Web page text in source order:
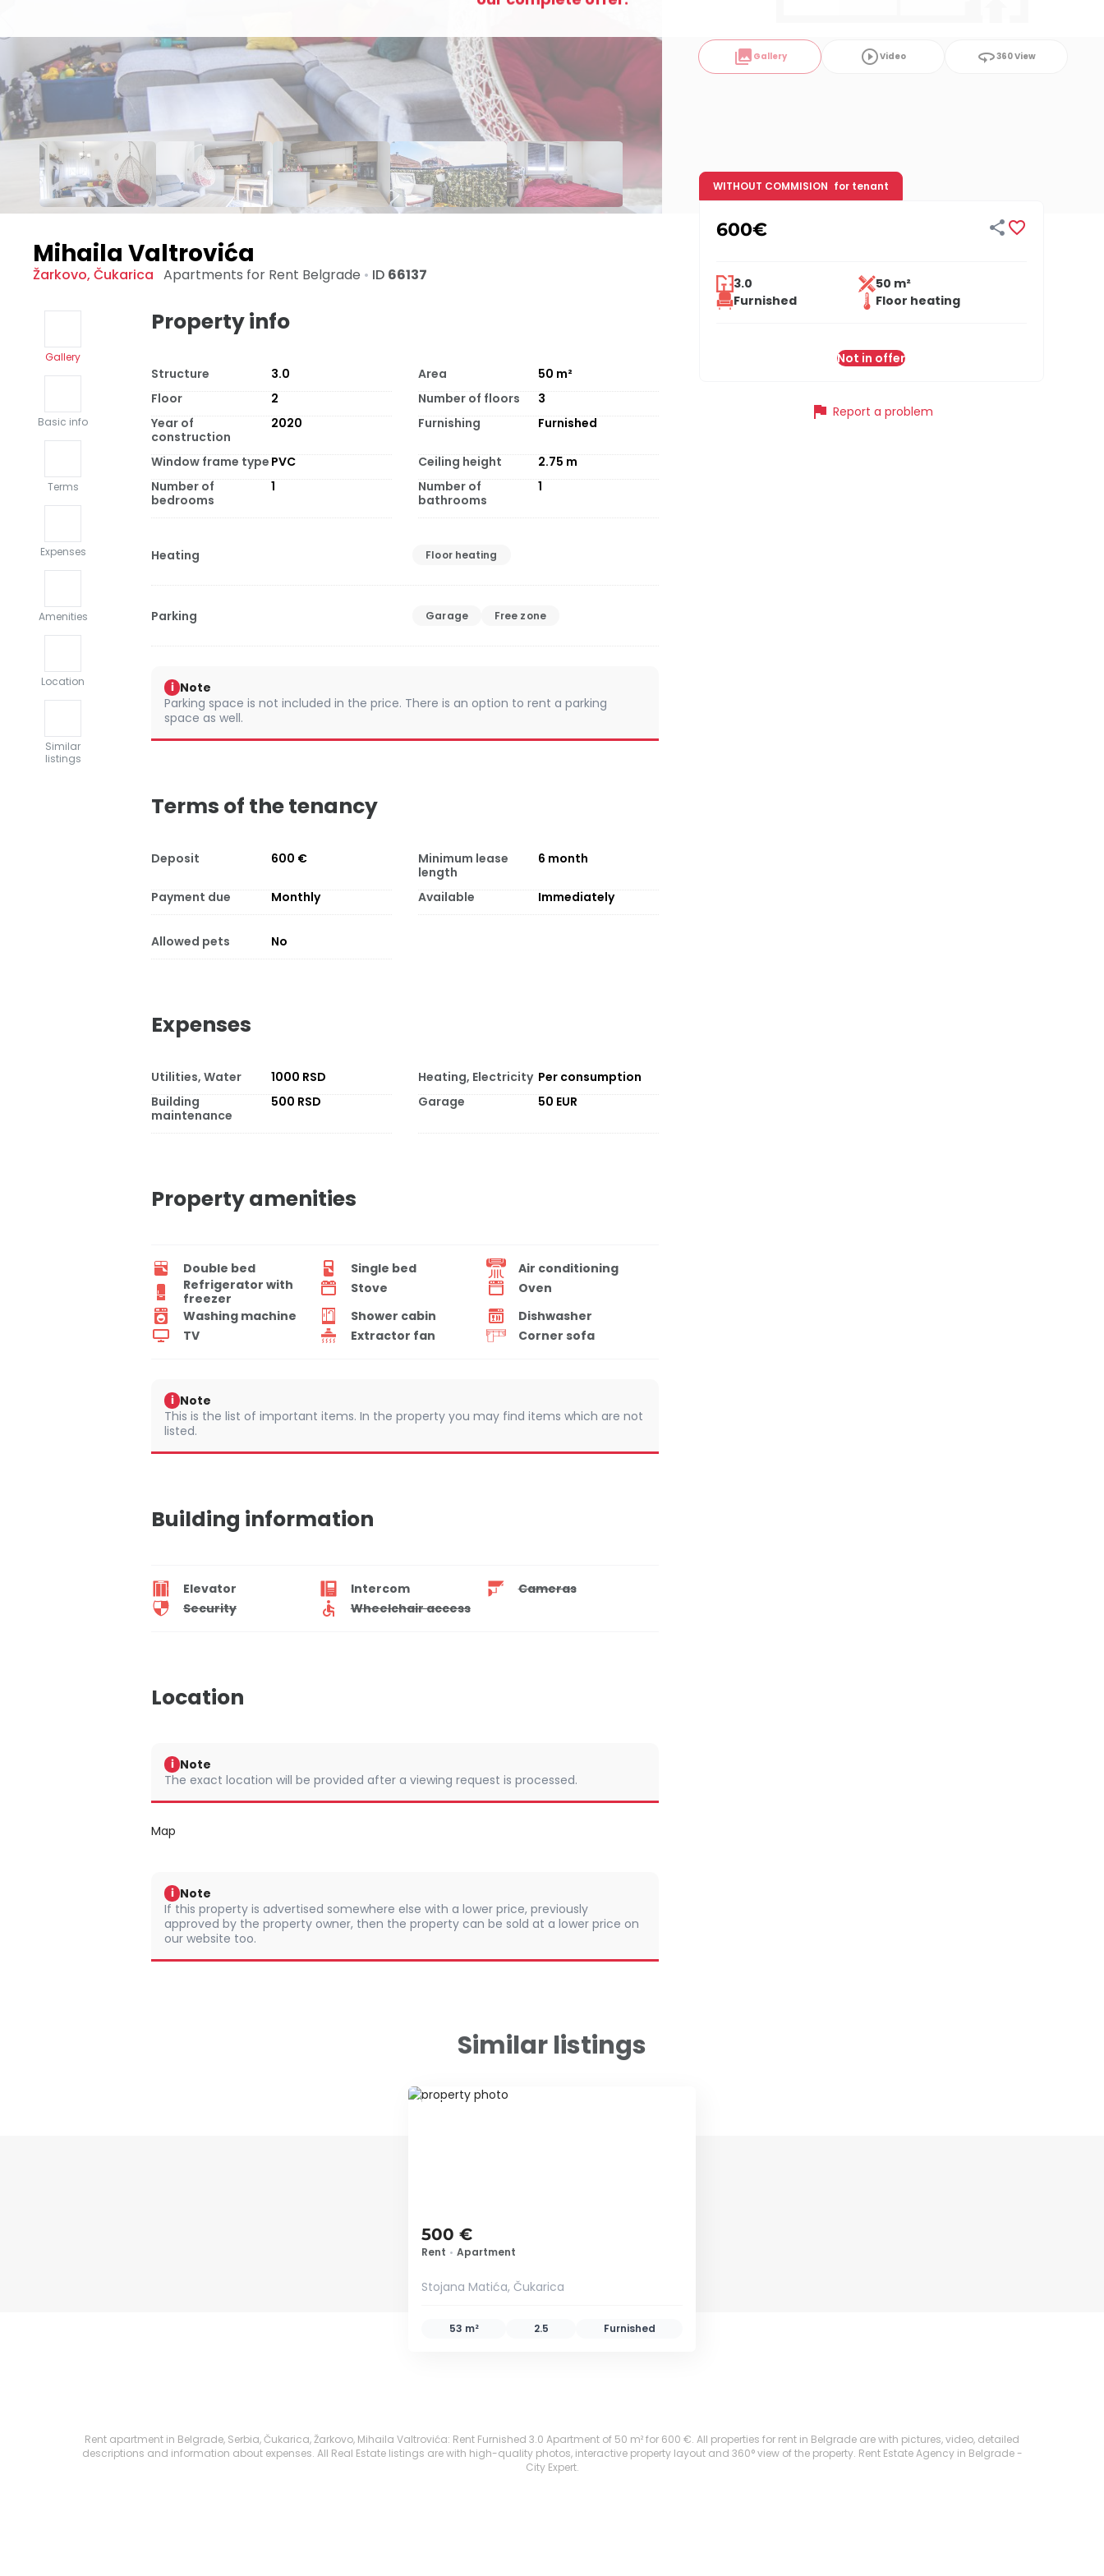
collections Gallery play_circle_outlineVideo 360360 View
Mihaila Valtrovića
Žarkovo, Čukarica Apartments for Rent Belgrade • ID 66137
Gallery
Basic info
Terms
Expenses
Amenities
Location
Similar
listings
Property info
Structure 3.0 Area 50 m²
Floor
2 Number of floors
3
Year of
construction
2020 Furnishing Furnished
Window frame type PVC Ceiling height 2.75 m
Number of
bedrooms
1
Number of
bathrooms
1
Heating Floor heating
Parking Garage Free zone
i Note
Parking space is not included in the price. There is an option to rent a parking
space as well.
Terms of the tenancy
Deposit 600 €
Minimum lease
length
6 month
Payment due Monthly Available Immediately
Allowed pets No
Expenses
Utilities, Water 1000 RSD Heating, Electricity Per consumption
Building
maintenance
500 RSD Garage 50 EUR
Property amenities
Double bed Single bed
Air conditioning
Refrigerator with
freezer
Stove
Oven
Washing machine
Shower cabin
Dishwasher
TV
Extractor fan Corner sofa
i Note
This is the list of important items. In the property you may find items which are not
listed.
Building information
Elevator Intercom
Cameras
Security
Wheelchair access
Location
i Note
The exact location will be provided after a viewing request is processed.
Map
i Note
If this property is advertised somewhere else with a lower price, previously
approved by the property owner, then the property can be sold at a lower price on
our website too.
600€  
WITHOUT COMMISION for tenant
3.0
50 m²
Furnished
Floor heating
Not in offer
flag Report a problem
Similar listings
ID 70981
500 €
Rent • Apartment
Stojana Matića, Čukarica
53 m² 2.5 Furnished
Rent apartment in Belgrade, Serbia, Čukarica, Žarkovo, Mihaila Valtrovića: Rent Furnished 3.0 Apartment of 50 m² for 600 €. All properties for rent in Belgrade are with pictures, video, detailed
descriptions and information about expenses. All Real Estate listings are with high-quality photos, interactive property layout and 360° view of the property. Rent Estate Agency in Belgrade -
City Expert.